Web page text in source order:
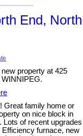
End, North
new property at 425
WINNIPEG.
Great family home or
on nice block in
Lots of recent upgrades
Efficiency furnace, new